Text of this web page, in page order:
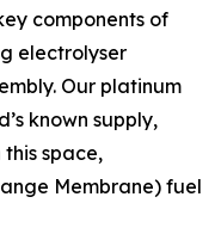
components of
electrolyser
Our platinum
known supply,
space,
Membrane) fuel